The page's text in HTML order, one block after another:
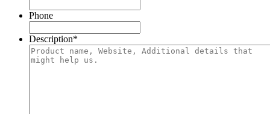
Phone
Description*